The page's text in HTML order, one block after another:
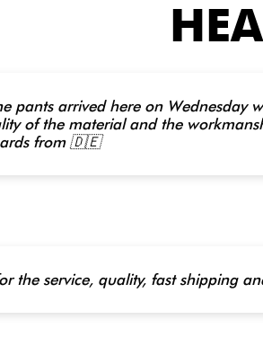
pants arrived here on Wednesday
of the material and the
from 🇩🇪
the service, quality, fast shipping